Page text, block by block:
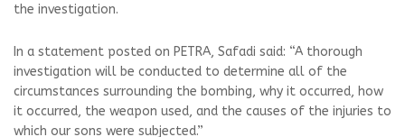
the investigation.
In a statement posted on PETRA, Safadi said: “A thorough
investigation will be conducted to determine all of the
circumstances surrounding the bombing, why it occurred, how
it occurred, the weapon used, and the causes of the injuries to
which our sons were subjected.”